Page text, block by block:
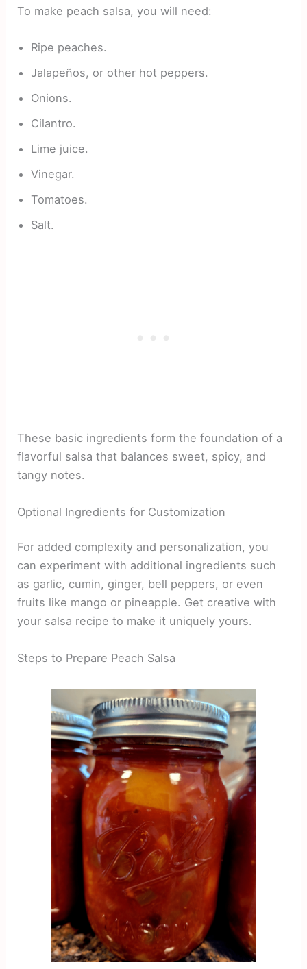
To make peach salsa, you will need:
Ripe peaches.
Jalapeños, or other hot peppers.
Onions.
Cilantro.
Lime juice.
Vinegar.
Tomatoes.
Salt.
These basic ingredients form the foundation of a
flavorful salsa that balances sweet, spicy, and
tangy notes.
Optional Ingredients for Customization
For added complexity and personalization, you
can experiment with additional ingredients such
as garlic, cumin, ginger, bell peppers, or even
fruits like mango or pineapple. Get creative with
your salsa recipe to make it uniquely yours.
Steps to Prepare Peach Salsa